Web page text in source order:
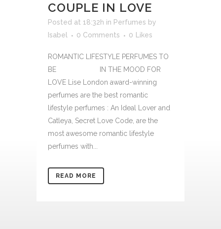
COUPLE IN LOVE
Posted at 18:32h in Perfumes by
Isabel
0 Comments 0 Likes
ROMANTIC LIFESTYLE PERFUMES TO
BE IN THE MOOD FOR
LOVE Lise London award-winning
perfumes are the best romantic
lifestyle perfumes : An Ideal Lover and
Catleya, Secret Love Code, are the
most awesome romantic lifestyle
perfumes with...
READ MORE